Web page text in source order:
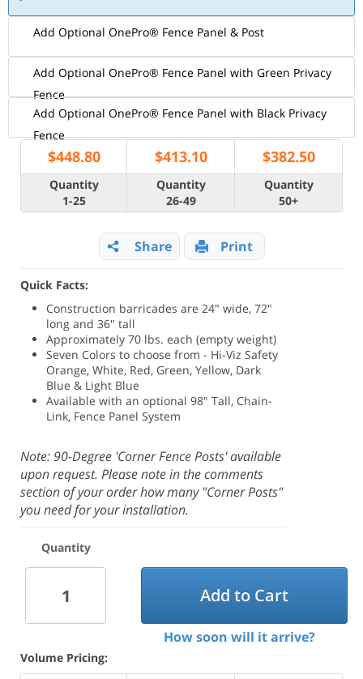
Add Optional OnePro® Fence Panel & Post
Add Optional OnePro® Fence Panel with Green Privacy
Fence
Add Optional OnePro® Fence Panel with Black Privacy
Fence
$448.80 $413.10 $382.50
Quantity
1-25
Quantity
26-49
Quantity
50+
Share Print
Quick Facts:
Construction barricades are 24" wide, 72"
long and 36" tall
Approximately 70 lbs. each (empty weight)
Seven Colors to choose from - Hi-Viz Safety
Orange, White, Red, Green, Yellow, Dark
Blue & Light Blue
Available with an optional 98" Tall, Chain-
Link, Fence Panel System
Note: 90-Degree 'Corner Fence Posts' available
upon request. Please note in the comments
section of your order how many "Corner Posts"
you need for your installation.
Quantity
Add to Cart
How soon will it arrive?
Volume Pricing: